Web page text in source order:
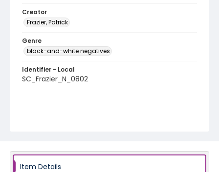
Creator
Frazier, Patrick
Genre
black-and-white negatives
Identifier - Local
SC_Frazier_N_0802
Item Details